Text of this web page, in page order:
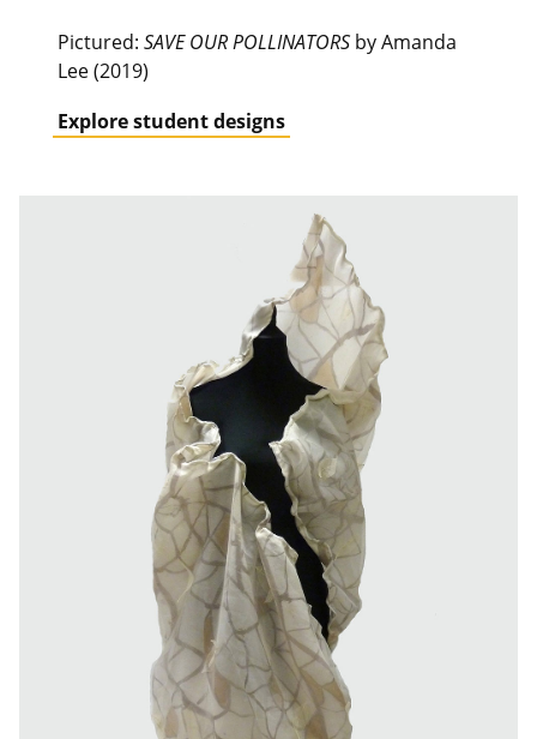
Pictured: SAVE OUR POLLINATORS by Amanda
Lee (2019)
Explore student designs